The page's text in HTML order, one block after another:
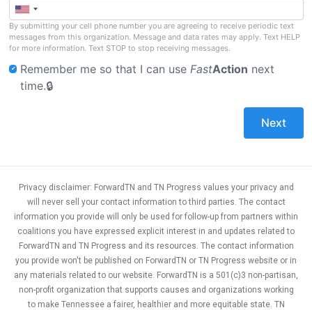
By submitting your cell phone number you are agreeing to receive periodic text
messages from this organization. Message and data rates may apply. Text HELP
for more information. Text STOP to stop receiving messages.
Remember me so that I can use FastAction next
time.
Privacy disclaimer: ForwardTN and TN Progress values your privacy and
will never sell your contact information to third parties. The contact
information you provide will only be used for follow-up from partners within
coalitions you have expressed explicit interest in and updates related to
ForwardTN and TN Progress and its resources. The contact information
you provide won't be published on ForwardTN or TN Progress website or in
any materials related to our website. ForwardTN is a 501(c)3 non-partisan,
non-profit organization that supports causes and organizations working
to make Tennessee a fairer, healthier and more equitable state. TN